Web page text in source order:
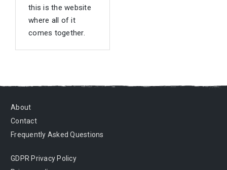
this is the website
where all of it
comes together.
About
Contact
Frequently Asked Questions
GDPR Privacy Policy